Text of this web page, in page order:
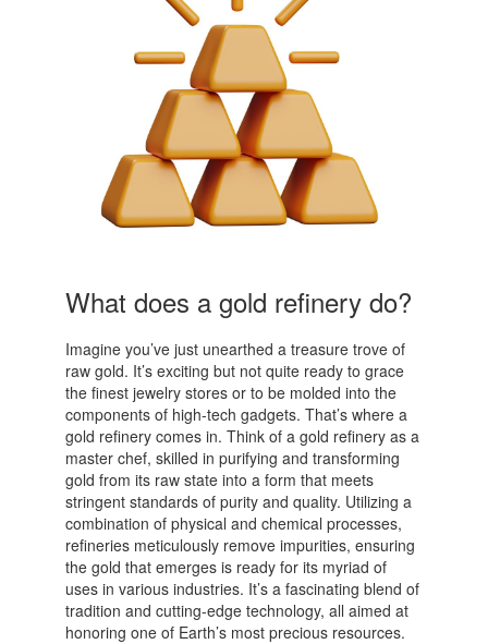
What does a gold refinery do?
Imagine you’ve just unearthed a treasure trove of
raw gold. It’s exciting but not quite ready to grace
the finest jewelry stores or to be molded into the
components of high-tech gadgets. That’s where a
gold refinery comes in. Think of a gold refinery as a
master chef, skilled in purifying and transforming
gold from its raw state into a form that meets
stringent standards of purity and quality. Utilizing a
combination of physical and chemical processes,
refineries meticulously remove impurities, ensuring
the gold that emerges is ready for its myriad of
uses in various industries. It’s a fascinating blend of
tradition and cutting-edge technology, all aimed at
honoring one of Earth’s most precious resources.